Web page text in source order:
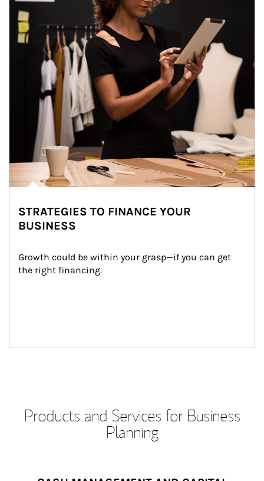
STRATEGIES TO FINANCE YOUR
BUSINESS
Growth could be within your grasp—if you can get
the right financing.
Products and Services for Business
Planning